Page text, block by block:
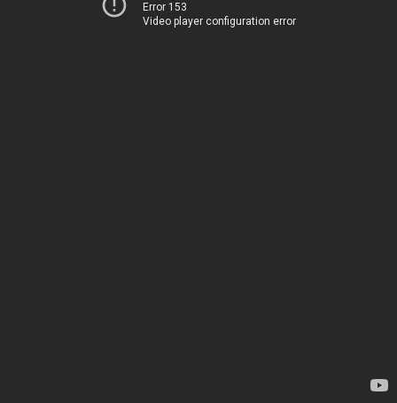
Error 153
Video player configuration error